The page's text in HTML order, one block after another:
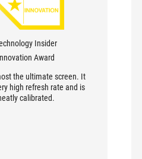
Insider
Award
the ultimate screen. It
high refresh rate and is
calibrated.